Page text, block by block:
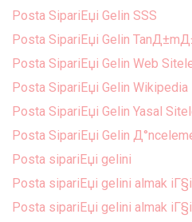
Posta SipariЕџi Gelin SSS
Posta SipariЕџi Gelin
Posta SipariЕџi Gelin Web
Posta SipariЕџi Gelin Wikipedia
Posta SipariЕџi Gelin Yasal
Posta SipariЕџi Gelin
Posta sipariЕџi gelini
Posta sipariЕџi gelini almak
Posta sipariЕџi gelini almak